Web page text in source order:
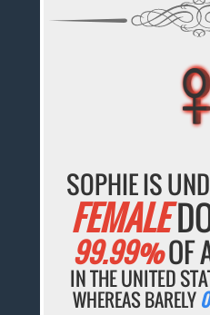
SOPHIE IS
FEMALE
99.99%OF
IN THE UNITED
WHEREAS BARELY